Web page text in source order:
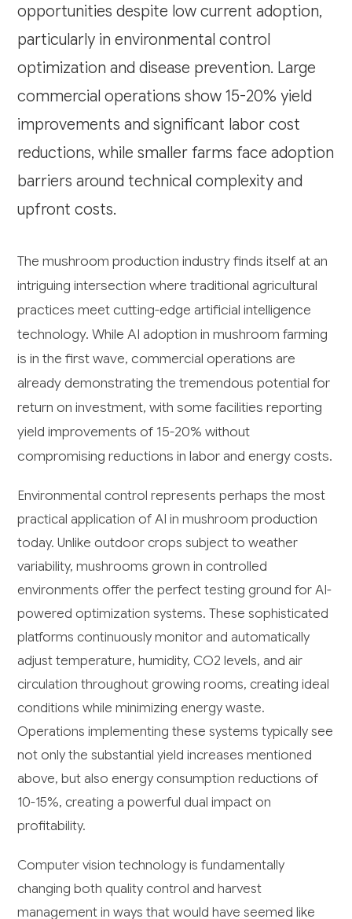
opportunities despite low current adoption,
particularly in environmental control
optimization and disease prevention. Large
commercial operations show 15-20% yield
improvements and significant labor cost
reductions, while smaller farms face adoption
barriers around technical complexity and
upfront costs.
The mushroom production industry finds itself at an
intriguing intersection where traditional agricultural
practices meet cutting-edge artificial intelligence
technology. While AI adoption in mushroom farming
is in the first wave, commercial operations are
already demonstrating the tremendous potential for
return on investment, with some facilities reporting
yield improvements of 15-20% without
compromising reductions in labor and energy costs.
Environmental control represents perhaps the most
practical application of AI in mushroom production
today. Unlike outdoor crops subject to weather
variability, mushrooms grown in controlled
environments offer the perfect testing ground for AI-
powered optimization systems. These sophisticated
platforms continuously monitor and automatically
adjust temperature, humidity, CO2 levels, and air
circulation throughout growing rooms, creating ideal
conditions while minimizing energy waste.
Operations implementing these systems typically see
not only the substantial yield increases mentioned
above, but also energy consumption reductions of
10-15%, creating a powerful dual impact on
profitability.
Computer vision technology is fundamentally
changing both quality control and harvest
management in ways that would have seemed like